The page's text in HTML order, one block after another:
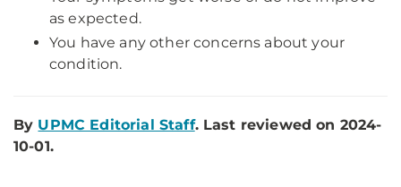
as expected.
You have any other concerns about your
condition.
By UPMC Editorial Staff. Last reviewed on 2024-
10-01.